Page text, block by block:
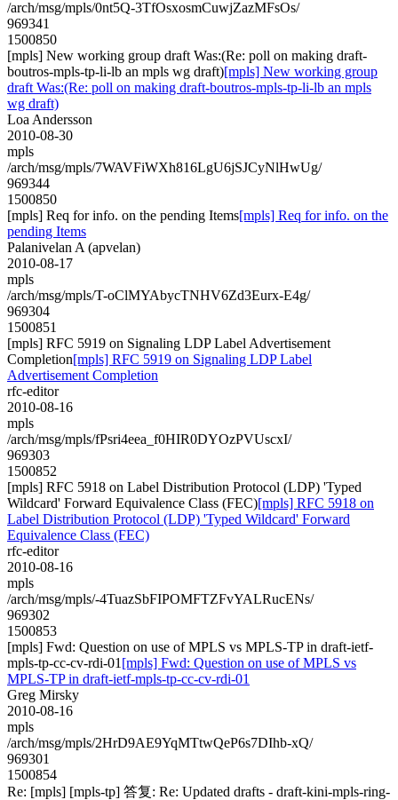
/arch/msg/mpls/0nt5Q-3TfOsxosmCuwjZazMFsOs/
969341
1500850
[mpls] New working group draft Was:(Re: poll on making draft-
boutros-mpls-tp-li-lb an mpls wg draft)[mpls] New working group
draft Was:(Re: poll on making draft-boutros-mpls-tp-li-lb an mpls
wg draft)
Loa Andersson
2010-08-30
mpls
/arch/msg/mpls/7WAVFiWXh816LgU6jSJCyNlHwUg/
969344
1500850
[mpls] Req for info. on the pending Items[mpls] Req for info. on the
pending Items
Palanivelan A (apvelan)
2010-08-17
mpls
/arch/msg/mpls/T-oClMYAbycTNHV6Zd3Eurx-E4g/
969304
1500851
[mpls] RFC 5919 on Signaling LDP Label Advertisement
Completion[mpls] RFC 5919 on Signaling LDP Label
Advertisement Completion
rfc-editor
2010-08-16
mpls
/arch/msg/mpls/fPsri4eea_f0HIR0DYOzPVUscxI/
969303
1500852
[mpls] RFC 5918 on Label Distribution Protocol (LDP) 'Typed
Wildcard' Forward Equivalence Class (FEC)[mpls] RFC 5918 on
Label Distribution Protocol (LDP) 'Typed Wildcard' Forward
Equivalence Class (FEC)
rfc-editor
2010-08-16
mpls
/arch/msg/mpls/-4TuazSbFIPOMFTZFvYALRucENs/
969302
1500853
[mpls] Fwd: Question on use of MPLS vs MPLS-TP in draft-ietf-
mpls-tp-cc-cv-rdi-01 [mpls] Fwd: Question on use of MPLS vs
MPLS-TP in draft-ietf-mpls-tp-cc-cv-rdi-01
Greg Mirsky
2010-08-16
mpls
/arch/msg/mpls/2HrD9AE9YqMTtwQeP6s7DIhb-xQ/
969301
1500854
Re: [mpls] [mpls-tp] 答复: Re: Updated drafts - draft-kini-mpls-ring-